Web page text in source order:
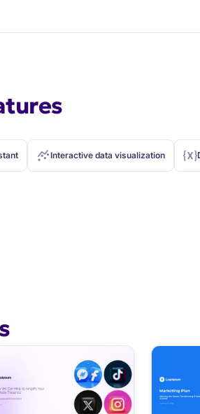
Interactive data visualization